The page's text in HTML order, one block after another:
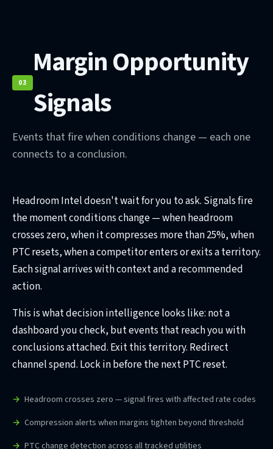
03
Margin Opportunity
Signals
Events that fire when conditions change — each one
connects to a conclusion.
Headroom Intel doesn't wait for you to ask. Signals fire
the moment conditions change — when headroom
crosses zero, when it compresses more than 25%, when
PTC resets, when a competitor enters or exits a territory.
Each signal arrives with context and a recommended
action.
This is what decision intelligence looks like: not a
dashboard you check, but events that reach you with
conclusions attached. Exit this territory. Redirect
channel spend. Lock in before the next PTC reset.
Headroom crosses zero — signal fires with affected rate codes
Compression alerts when margins tighten beyond threshold
PTC change detection across all tracked utilities